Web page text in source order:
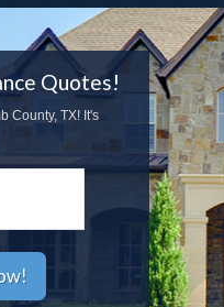
Quotes!
County, TX! It's